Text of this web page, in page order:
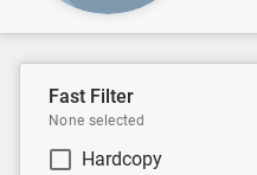
Fast Filter
None selected
Hardcopy